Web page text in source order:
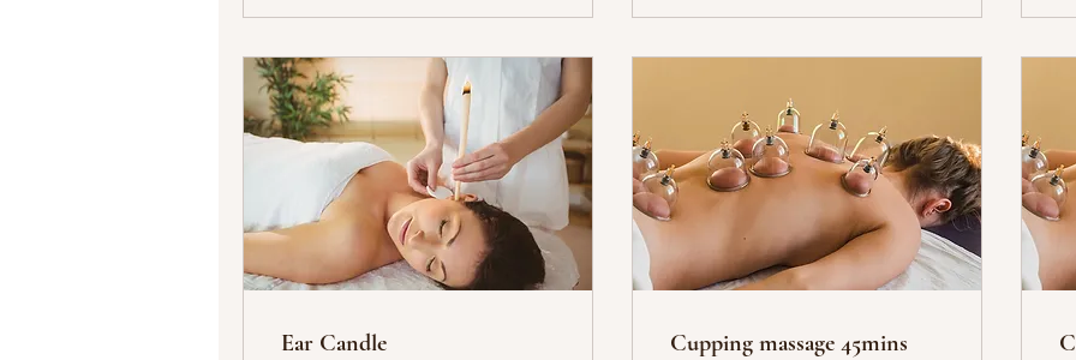
Ear Candle Cupping massage 45mins